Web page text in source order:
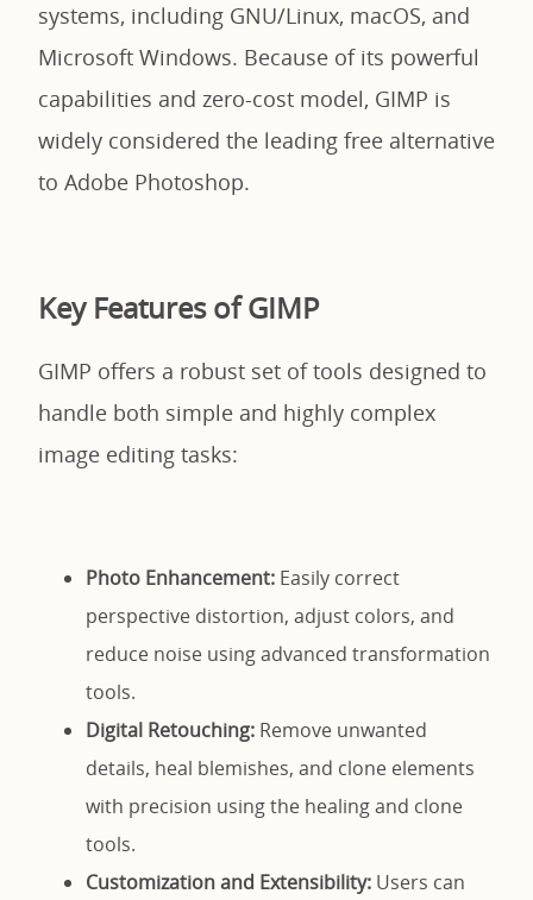
systems, including GNU/Linux, macOS, and
Microsoft Windows. Because of its powerful
capabilities and zero-cost model, GIMP is
widely considered the leading free alternative
to Adobe Photoshop.
Key Features of GIMP
GIMP offers a robust set of tools designed to
handle both simple and highly complex
image editing tasks:
Photo Enhancement: Easily correct
perspective distortion, adjust colors, and
reduce noise using advanced transformation
tools.
Digital Retouching: Remove unwanted
details, heal blemishes, and clone elements
with precision using the healing and clone
tools.
Customization and Extensibility: Users can